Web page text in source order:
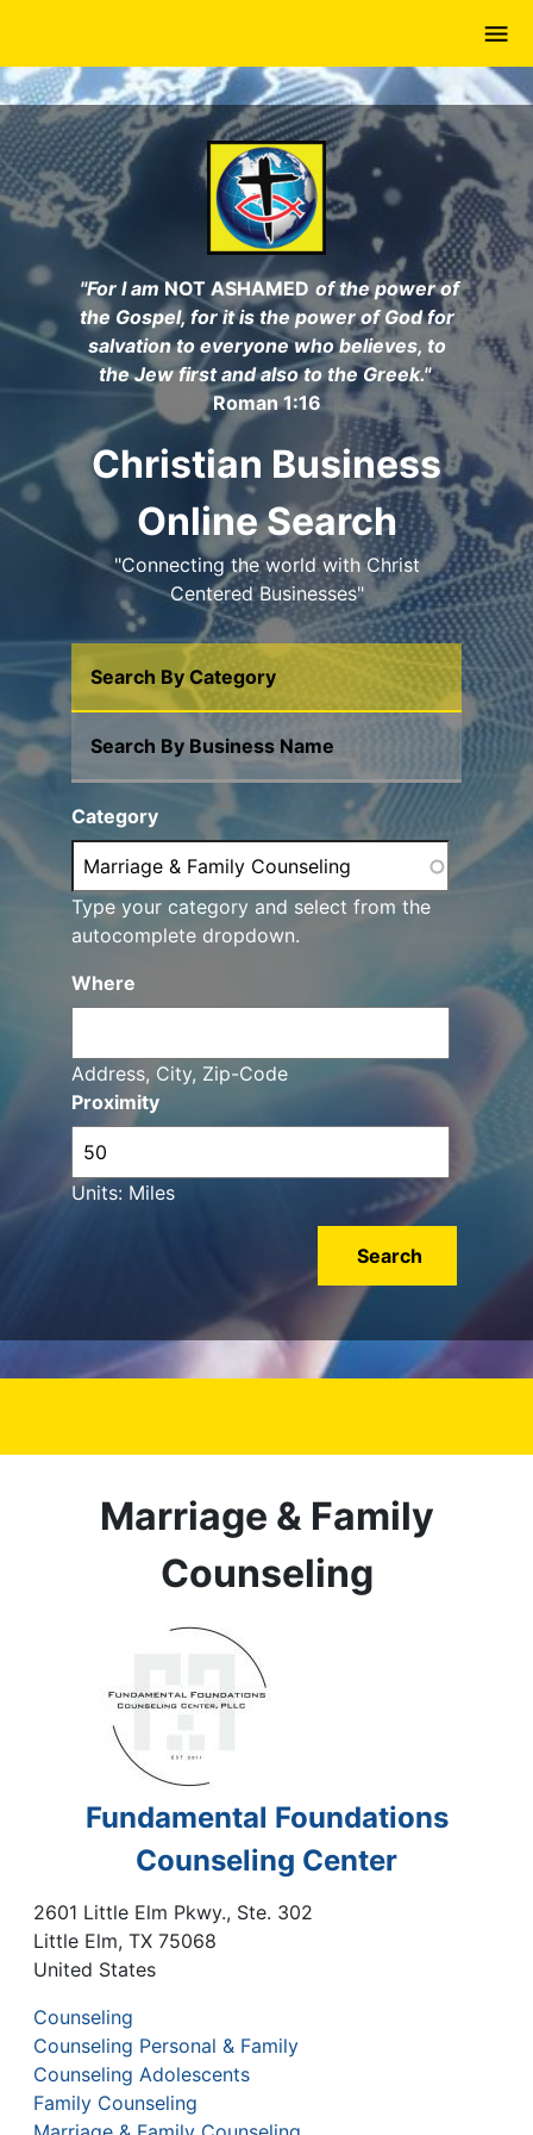
main
content
"For I amNOT ASHAMED of the power of
the Gospel, for it is the power of God for
salvation to everyone who believes, to
the Jew first and also to the Greek."
Roman 1:16
Christian Business
Online Search
"Connecting the world with Christ
Centered Businesses"
Search By Category
Search By Business Name
Category
Type your category and select from the
autocomplete dropdown.
Proximity
Units: Miles
Where
Address, City, Zip-Code
Marriage & Family
Counseling
Fundamental Foundations
Counseling Center
2601 Little Elm Pkwy., Ste. 302
Little Elm, TX 75068
United States
Counseling
Counseling Personal & Family
Counseling Adolescents
Family Counseling